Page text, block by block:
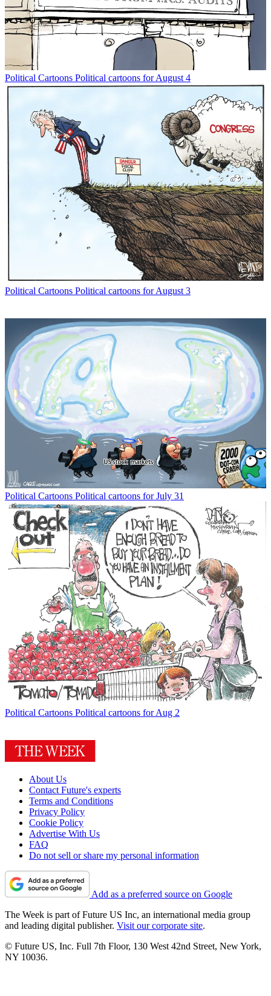
Political Cartoons Political cartoons for August 4
Political Cartoons Political cartoons for August 3
Political Cartoons Political cartoons for July 31
Political Cartoons Political cartoons for Aug 2
About Us
Contact Future's experts
Terms and Conditions
Privacy Policy
Cookie Policy
Advertise With Us
FAQ
Do not sell or share my personal information
Add as a preferred source on Google
The Week is part of Future US Inc, an international media group
and leading digital publisher. Visit our corporate site.
© Future US, Inc. Full 7th Floor, 130 West 42nd Street, New York,
NY 10036.